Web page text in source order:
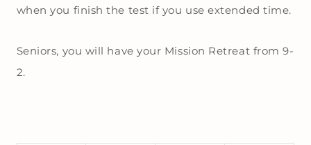
when you finish the test if you use extended time.
Seniors, you will have your Mission Retreat from 9-
2.